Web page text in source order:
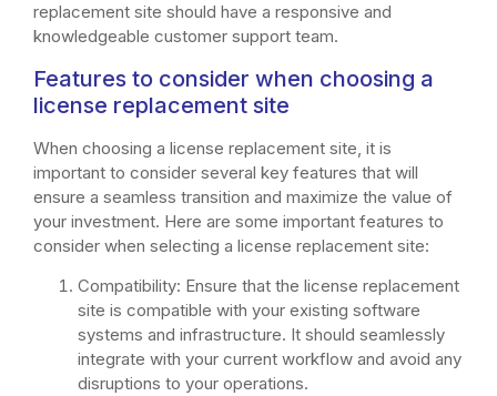
replacement site should have a responsive and
knowledgeable customer support team.
Features to consider when choosing a
license replacement site
When choosing a license replacement site, it is
important to consider several key features that will
ensure a seamless transition and maximize the value of
your investment. Here are some important features to
consider when selecting a license replacement site:
Compatibility: Ensure that the license replacement
site is compatible with your existing software
systems and infrastructure. It should seamlessly
integrate with your current workflow and avoid any
disruptions to your operations.